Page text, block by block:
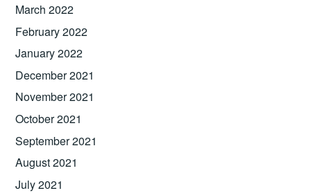
March 2022
February 2022
January 2022
December 2021
November 2021
October 2021
September 2021
August 2021
July 2021